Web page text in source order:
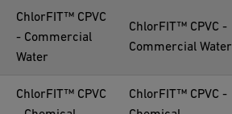
ChlorFIT™ CPVC
- Commercial
Water
ChlorFIT™ CPVC -
Commercial Water
ChlorFIT™ CPVC
ChlorFIT™ CPVC -